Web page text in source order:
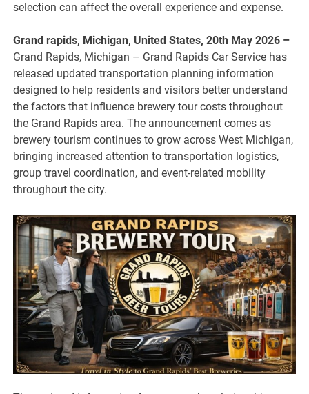
selection can affect the overall experience and expense.
Grand rapids, Michigan, United States, 20th May 2026 –
Grand Rapids, Michigan – Grand Rapids Car Service has
released updated transportation planning information
designed to help residents and visitors better understand
the factors that influence brewery tour costs throughout
the Grand Rapids area. The announcement comes as
brewery tourism continues to grow across West Michigan,
bringing increased attention to transportation logistics,
group travel coordination, and event-related mobility
throughout the city.